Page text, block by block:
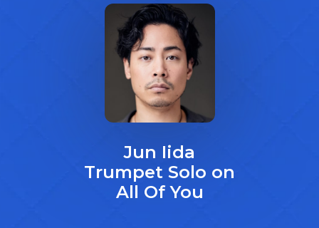
Jun Iida
Trumpet Solo on
All Of You